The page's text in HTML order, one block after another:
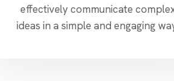
effectively communicate
ideas in a simple and engaging